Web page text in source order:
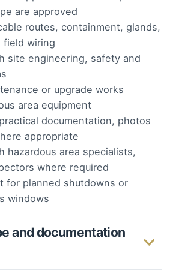
are approved
routes, containment, glands,
field wiring
site engineering, safety and
or upgrade works
area equipment
documentation, photos
appropriate
hazardous area specialists,
where required
for planned shutdowns or
windows
and documentation